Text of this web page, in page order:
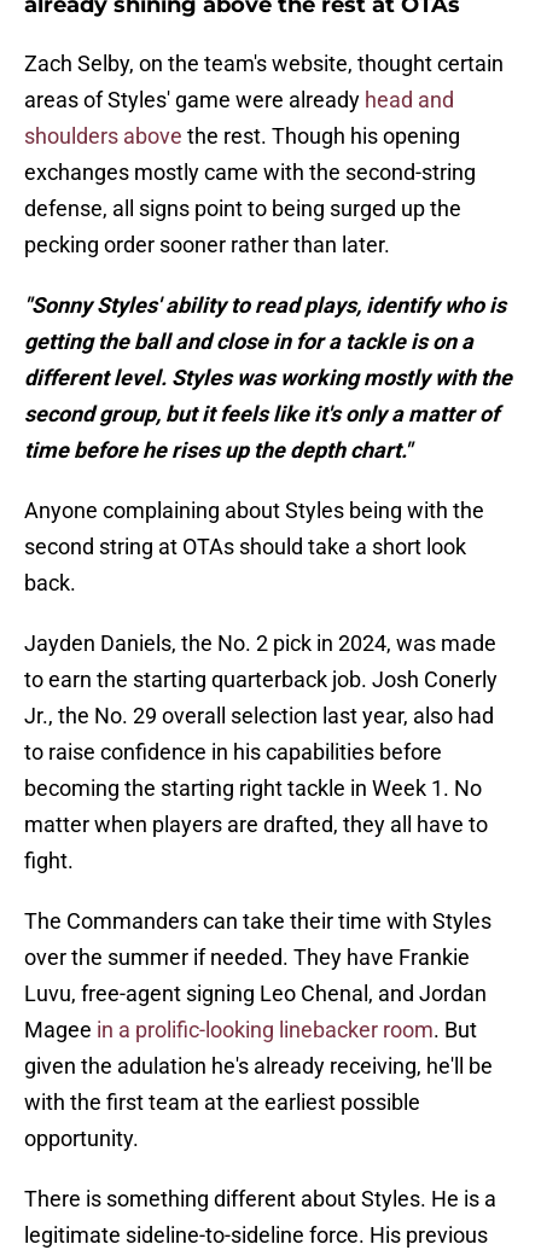
Zach Selby, on the team's website, thought certain
areas of Styles' game were already head and
shoulders above the rest. Though his opening
exchanges mostly came with the second-string
defense, all signs point to being surged up the
pecking order sooner rather than later.
"Sonny Styles' ability to read plays, identify who is
getting the ball and close in for a tackle is on a
different level. Styles was working mostly with the
second group, but it feels like it's only a matter of
time before he rises up the depth chart."
Anyone complaining about Styles being with the
second string at OTAs should take a short look
back.
Jayden Daniels, the No. 2 pick in 2024, was made
to earn the starting quarterback job. Josh Conerly
Jr., the No. 29 overall selection last year, also had
to raise confidence in his capabilities before
becoming the starting right tackle in Week 1. No
matter when players are drafted, they all have to
fight.
The Commanders can take their time with Styles
over the summer if needed. They have Frankie
Luvu, free-agent signing Leo Chenal, and Jordan
Magee in a prolific-looking linebacker room. But
given the adulation he's already receiving, he'll be
with the first team at the earliest possible
opportunity.
There is something different about Styles. He is a
legitimate sideline-to-sideline force. His previous